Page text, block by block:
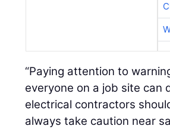
“Paying attention to
everyone on a job site can
electrical contractors
always take caution near